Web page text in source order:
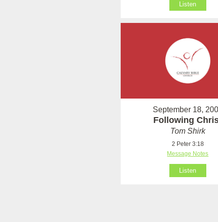
Listen
September 18,
Following
Tom Shirk
2 Peter 3:18
Message Notes
Listen